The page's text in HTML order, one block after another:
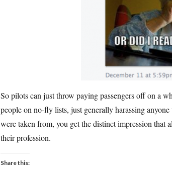
So pilots can just throw paying passengers off on a
people on no-fly lists, just generally harassing
were taken from, you get the distinct impression that
their profession.
Share this: